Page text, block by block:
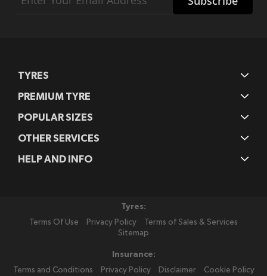
for
TYRES
PREMIUM TYRE
POPULAR SIZES
OTHER SERVICES
HELP AND INFO
Tyres:
Terms Of Use
Privacy Policy
Terms of Sales & Services
Sitemap
Insurance:
Terms and Conditions
Privacy Policy Disclaimer Cookie Policy